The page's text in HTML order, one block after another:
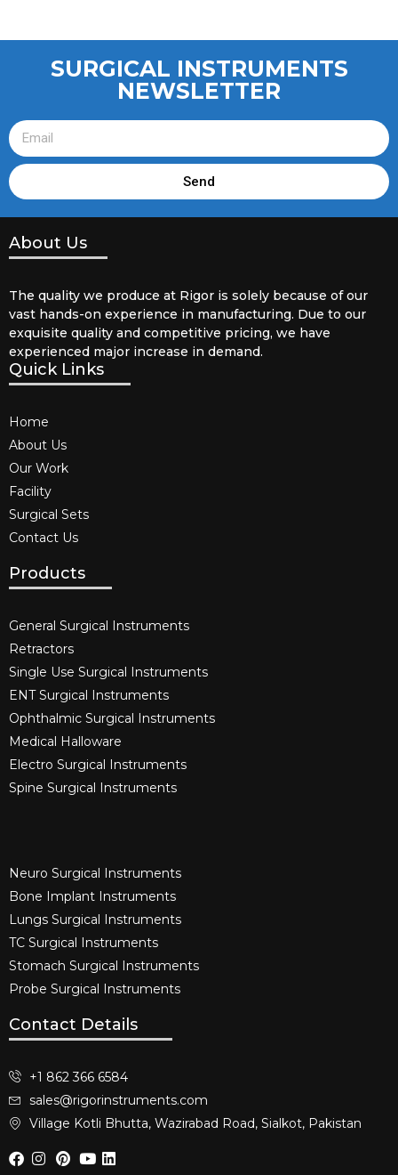
SURGICAL INSTRUMENTS
NEWSLETTER
Send
About Us
The quality we produce at Rigor is solely because of our
vast hands-on experience in manufacturing. Due to our
exquisite quality and competitive pricing, we have
experienced major increase in demand.
Quick Links
Home
About Us
Our Work
Facility
Surgical Sets
Contact Us
Products
General Surgical Instruments​
Retractors
Single Use Surgical Instruments​
ENT Surgical Instruments​
Ophthalmic Surgical Instruments​
Medical Halloware
Electro Surgical Instruments​
Spine Surgical Instruments​
Neuro Surgical Instruments​
Bone Implant Instruments​
Lungs Surgical Instruments
TC Surgical Instruments
Stomach Surgical Instruments
Probe Surgical Instruments
Contact Details
+1 862 366 6584
sales@rigorinstruments.com
Village Kotli Bhutta, Wazirabad Road, Sialkot, Pakistan